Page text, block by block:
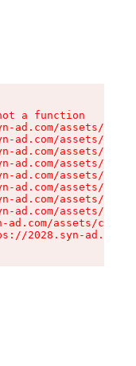
a function
ad.com/assets/
ad.com/assets/
ad.com/assets/
ad.com/assets/
ad.com/assets/
ad.com/assets/
ad.com/assets/
ad.com/assets/
ad.com/assets/
2028.syn-